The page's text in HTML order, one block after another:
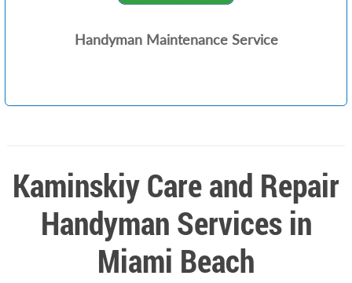
Handyman Maintenance Service
Kaminskiy Care and Repair
Handyman Services in
Miami Beach